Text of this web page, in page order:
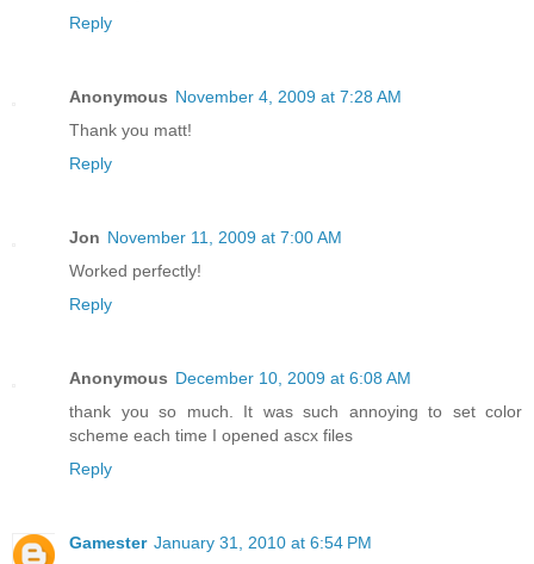
Reply
Anonymous November 4, 2009 at 7:28 AM
Thank you matt!
Reply
Jon November 11, 2009 at 7:00 AM
Worked perfectly!
Reply
Anonymous December 10, 2009 at 6:08 AM
thank you so much. It was such annoying to set color
scheme each time I opened ascx files
Reply
Gamester January 31, 2010 at 6:54 PM